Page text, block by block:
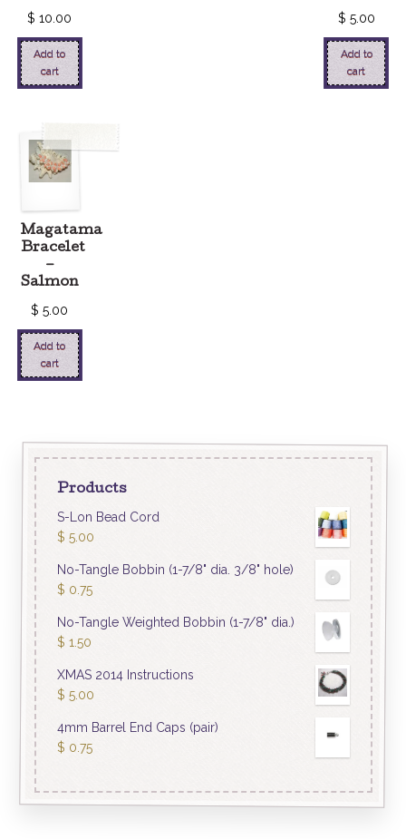
$ 10.00
Add to
cart
$ 5.00
Add to
cart
Magatama
Bracelet
–
Salmon
$ 5.00
Add to
cart
Products
S-Lon Bead Cord
$ 5.00
No-Tangle Bobbin (1-7/8" dia. 3/8" hole)
$ 0.75
No-Tangle Weighted Bobbin (1-7/8" dia.)
$ 1.50
XMAS 2014 Instructions
$ 5.00
4mm Barrel End Caps (pair)
$ 0.75